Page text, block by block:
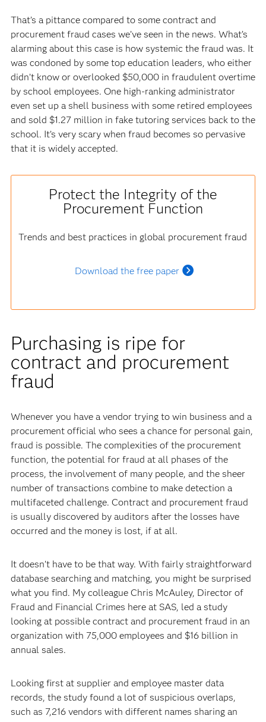
That’s a pittance compared to some contract and
procurement fraud cases we’ve seen in the news. What’s
alarming about this case is how systemic the fraud was. It
was condoned by some top education leaders, who either
didn’t know or overlooked $50,000 in fraudulent overtime
by school employees. One high-ranking administrator
even set up a shell business with some retired employees
and sold $1.27 million in fake tutoring services back to the
school. It’s very scary when fraud becomes so pervasive
that it is widely accepted.
Protect the Integrity of the
Procurement Function
Trends and best practices in global procurement fraud
Download the free paper
Purchasing is ripe for
contract and procurement
fraud
Whenever you have a vendor trying to win business and a
procurement official who sees a chance for personal gain,
fraud is possible. The complexities of the procurement
function, the potential for fraud at all phases of the
process, the involvement of many people, and the sheer
number of transactions combine to make detection a
multifaceted challenge. Contract and procurement fraud
is usually discovered by auditors after the losses have
occurred and the money is lost, if at all.
It doesn’t have to be that way. With fairly straightforward
database searching and matching, you might be surprised
what you find. My colleague Chris McAuley, Director of
Fraud and Financial Crimes here at SAS, led a study
looking at possible contract and procurement fraud in an
organization with 75,000 employees and $16 billion in
annual sales.
Looking first at supplier and employee master data
records, the study found a lot of suspicious overlaps,
such as 7,216 vendors with different names sharing an